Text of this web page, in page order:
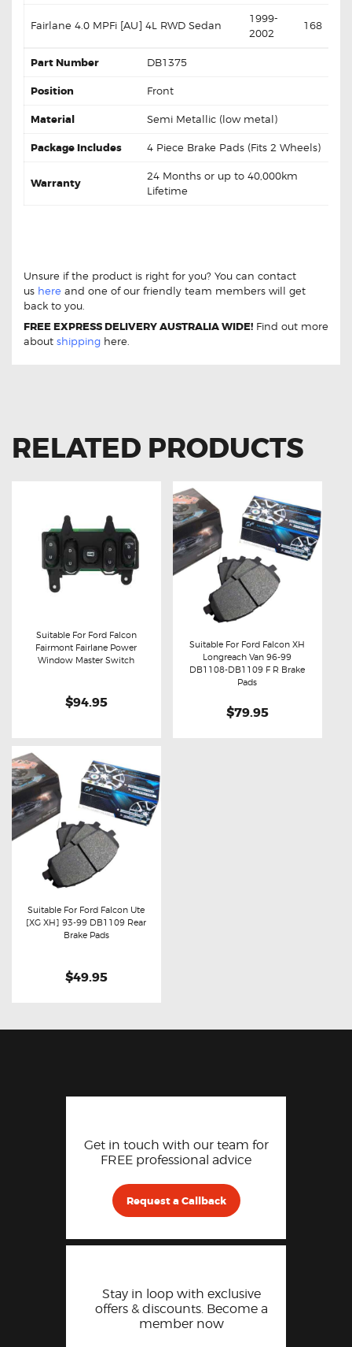
Fairlane 4.0 MPFi [AU] 4L RWD Sedan
1999-
2002
168
Part Number DB1375
Position Front
Material Semi Metallic (low metal)
Package Includes 4 Piece Brake Pads (Fits 2 Wheels)
Warranty
24 Months or up to 40,000km
Lifetime
Unsure if the product is right for you? You can contact
us here and one of our friendly team members will get
back to you.
FREE EXPRESS DELIVERY AUSTRALIA WIDE! Find out more
about shipping here.
RELATED PRODUCTS
Buy now Details
Suitable For Ford Falcon
Fairmont Fairlane Power
Window Master Switch
$94.95
Buy now Details
Suitable For Ford Falcon XH
Longreach Van 96-99
DB1108-DB1109 F R Brake
Pads
$79.95
Buy now Details
Suitable For Ford Falcon Ute
[XG XH] 93-99 DB1109 Rear
Brake Pads
$49.95
Get in touch with our team for
FREE professional advice
Request a Callback
Stay in loop with exclusive
offers & discounts. Become a
member now